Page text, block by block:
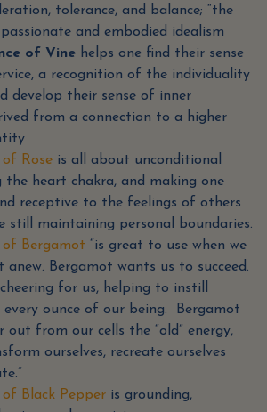
tolerance, and balance; “the
passionate and embodied idealism
of Vine helps one find their sense
a recognition of the individuality
develop their sense of inner
from a connection to a higher
Rose is all about unconditional
the heart chakra, and making one
receptive to the feelings of others
still maintaining personal boundaries.
of Bergamot “is great to use when we
Bergamot wants us to succeed.
for us, helping to instill
every ounce of our being. Bergamot
out from our cells the “old” energy,
ourselves, recreate ourselves
Black Pepper is grounding,